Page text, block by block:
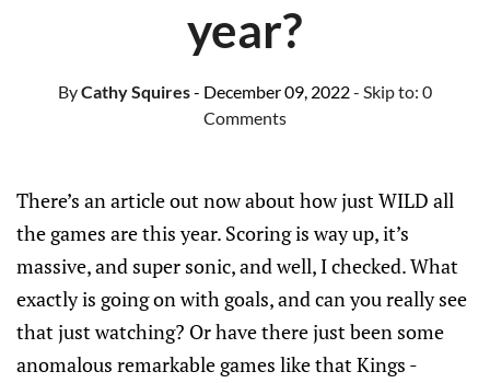
year?
ByCathy Squires- December 09, 2022- Skip to: 0
Comments
There’s an article out now about how just WILD all
the games are this year. Scoring is way up, it’s
massive, and super sonic, and well, I checked. What
exactly is going on with goals, and can you really see
that just watching? Or have there just been some
anomalous remarkable games like that Kings -